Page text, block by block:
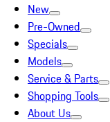
New
Pre-Owned
Specials
Models
Service & Parts
Shopping Tools
About Us